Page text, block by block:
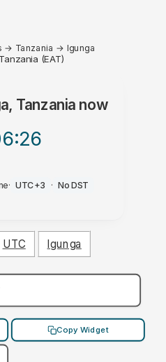
→ Tanzania → Igunga
(EAT)
Tanzania now
:26
· UTC+3 · No DST
UTC Igunga
Copy Widget